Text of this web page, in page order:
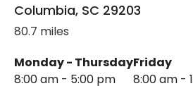
Columbia, SC 29203
80.7 miles
Monday - Thursday
8:00 am - 5:00 pm
Friday
8:00 am -